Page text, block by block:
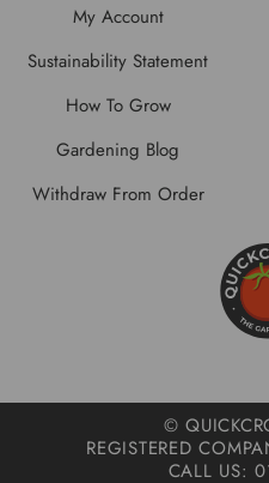
My Account
Sustainability Statement
How To Grow
Gardening Blog
Withdraw From Order
©
REGISTERED
CALL US: